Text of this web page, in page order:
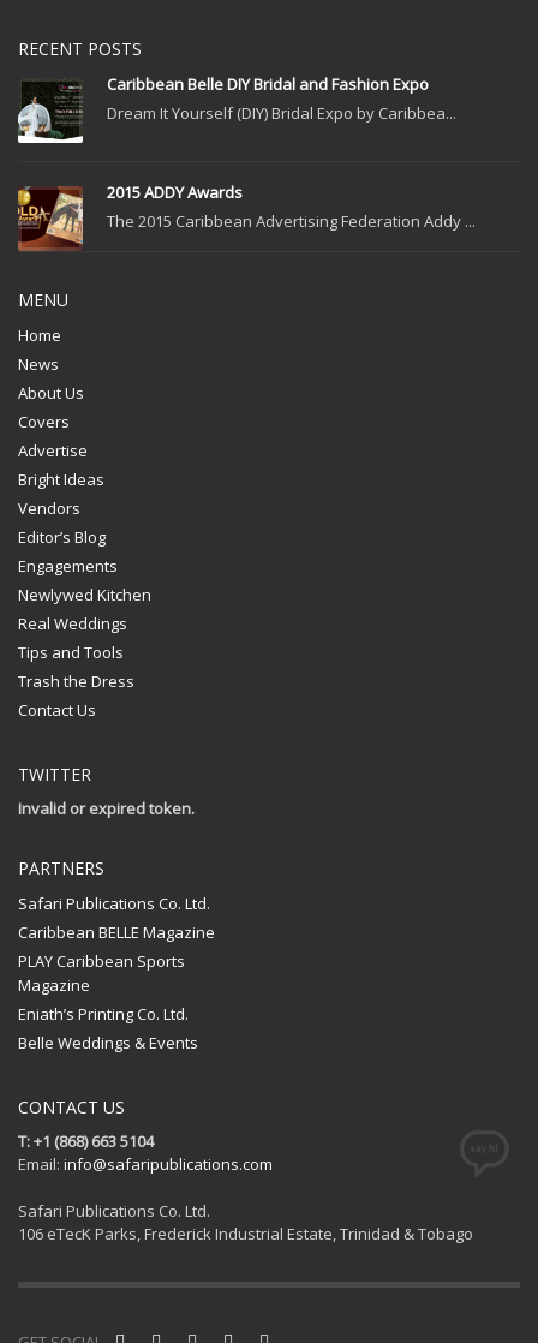
RECENT POSTS
Caribbean Belle DIY Bridal and Fashion Expo
Dream It Yourself (DIY) Bridal Expo by Caribbea...
2015 ADDY Awards
The 2015 Caribbean Advertising Federation Addy ...
MENU
Home
News
About Us
Covers
Advertise
Bright Ideas
Vendors
Editor’s Blog
Engagements
Newlywed Kitchen
Real Weddings
Tips and Tools
Trash the Dress
Contact Us
TWITTER
Invalid or expired token.
PARTNERS
Safari Publications Co. Ltd.
Caribbean BELLE Magazine
PLAY Caribbean Sports
Magazine
Eniath’s Printing Co. Ltd.
Belle Weddings & Events
CONTACT US
T: +1 (868) 663 5104
Email: info@safaripublications.com
Safari Publications Co. Ltd.
106 eTecK Parks, Frederick Industrial Estate, Trinidad & Tobago